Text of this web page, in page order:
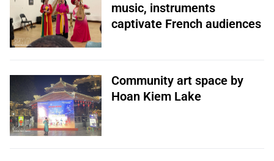
music, instruments
captivate French audiences
Community art space by
Hoan Kiem Lake